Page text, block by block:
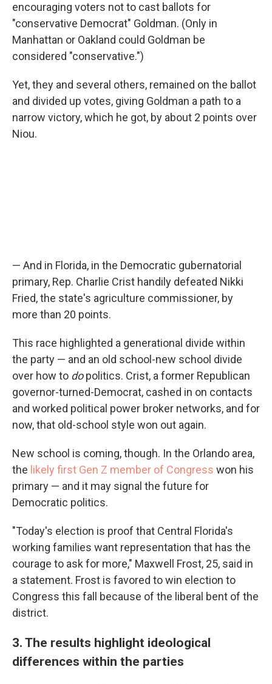
encouraging voters not to cast ballots for
"conservative Democrat" Goldman. (Only in
Manhattan or Oakland could Goldman be
considered "conservative.")
Yet, they and several others, remained on the ballot
and divided up votes, giving Goldman a path to a
narrow victory, which he got, by about 2 points over
Niou.
— And in Florida, in the Democratic gubernatorial
primary, Rep. Charlie Crist handily defeated Nikki
Fried, the state's agriculture commissioner, by
more than 20 points.
This race highlighted a generational divide within
the party — and an old school-new school divide
over how to dopolitics. Crist, a former Republican
governor-turned-Democrat, cashed in on contacts
and worked political power broker networks, and for
now, that old-school style won out again.
New school is coming, though. In the Orlando area,
the likely first Gen Z member of Congress won his
primary — and it may signal the future for
Democratic politics.
"Today's election is proof that Central Florida's
working families want representation that has the
courage to ask for more," Maxwell Frost, 25, said in
a statement. Frost is favored to win election to
Congress this fall because of the liberal bent of the
district.
3. The results highlight ideological
differences within the parties